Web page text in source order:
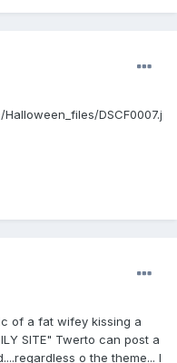
DSCF0007.j
of a fat wifey kissing a
SITE" Twerto can post a
o the theme... I